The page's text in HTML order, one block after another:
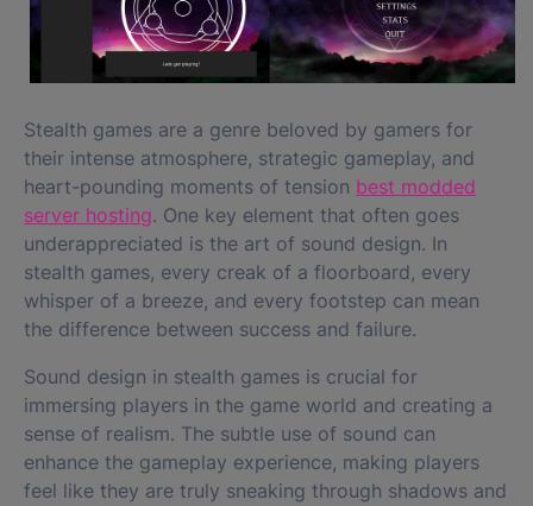
Stealth games are a genre beloved by gamers for
their intense atmosphere, strategic gameplay, and
heart-pounding moments of tension best modded
server hosting. One key element that often goes
underappreciated is the art of sound design. In
stealth games, every creak of a floorboard, every
whisper of a breeze, and every footstep can mean
the difference between success and failure.
Sound design in stealth games is crucial for
immersing players in the game world and creating a
sense of realism. The subtle use of sound can
enhance the gameplay experience, making players
feel like they are truly sneaking through shadows and